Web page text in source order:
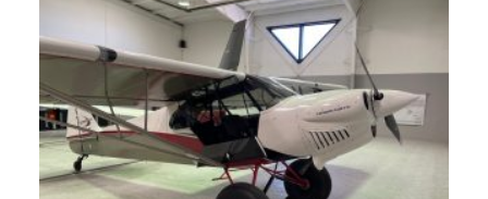
EVENTS
BLOG
FORUM
CAREERS